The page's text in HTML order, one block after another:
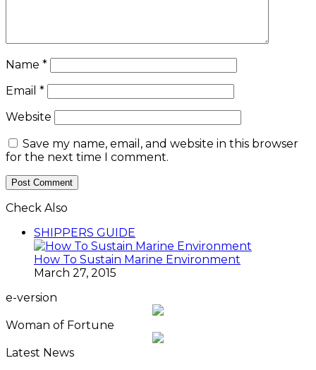
Name *
Email *
Website
Save my name, email, and website in this browser
for the next time I comment.
Check Also
SHIPPERS GUIDE
How To Sustain Marine Environment
March 27, 2015
e-version
Woman of Fortune
Latest News